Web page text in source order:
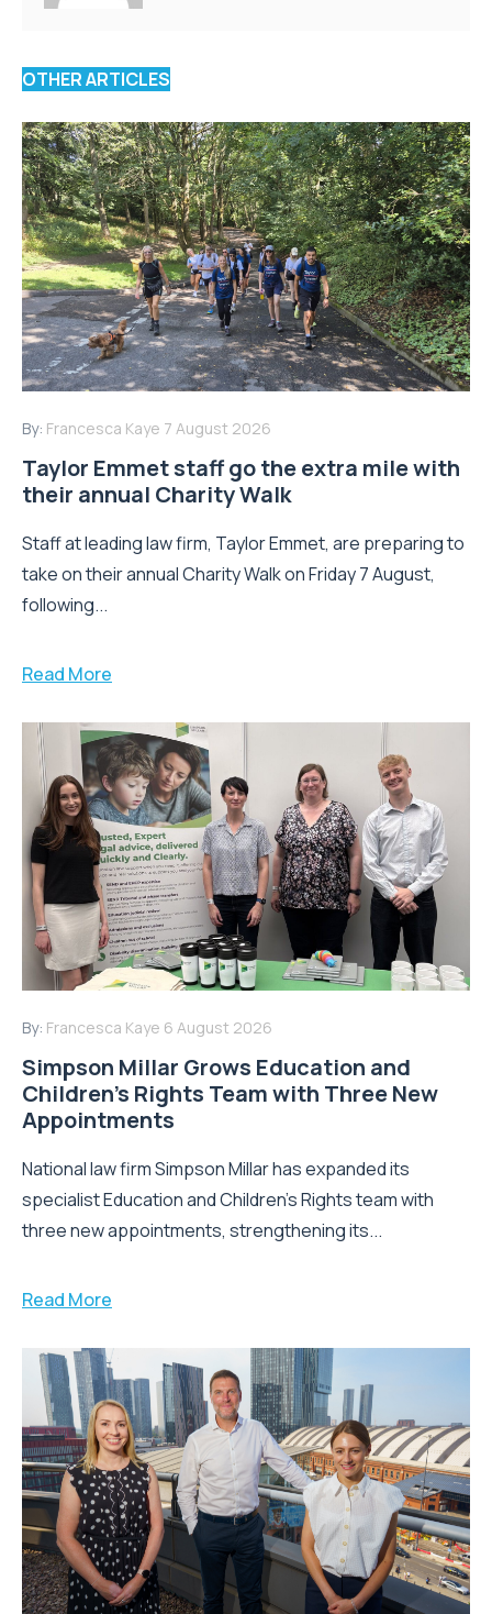
OTHER ARTICLES
By: Francesca Kaye 7 August 2026
Taylor Emmet staff go the extra mile with
their annual Charity Walk
Staff at leading law firm, Taylor Emmet, are preparing to
take on their annual Charity Walk on Friday 7 August,
following...
Read More
By: Francesca Kaye 6 August 2026
Simpson Millar Grows Education and
Children’s Rights Team with Three New
Appointments
National law firm Simpson Millar has expanded its
specialist Education and Children's Rights team with
three new appointments, strengthening its...
Read More